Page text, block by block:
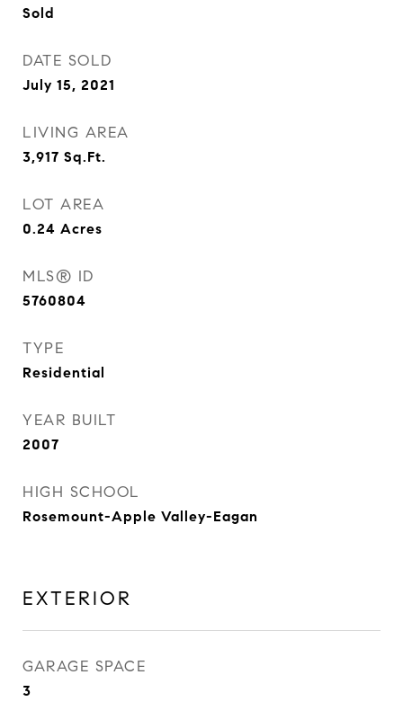
Sold
DATE SOLD
July 15, 2021
LIVING AREA
3,917 Sq.Ft.
LOT AREA
0.24 Acres
MLS® ID
5760804
TYPE
Residential
YEAR BUILT
2007
HIGH SCHOOL
Rosemount-Apple Valley-Eagan
EXTERIOR
GARAGE SPACE
3